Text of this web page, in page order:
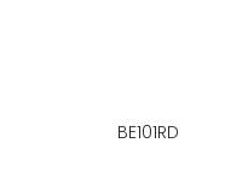
BE101RD